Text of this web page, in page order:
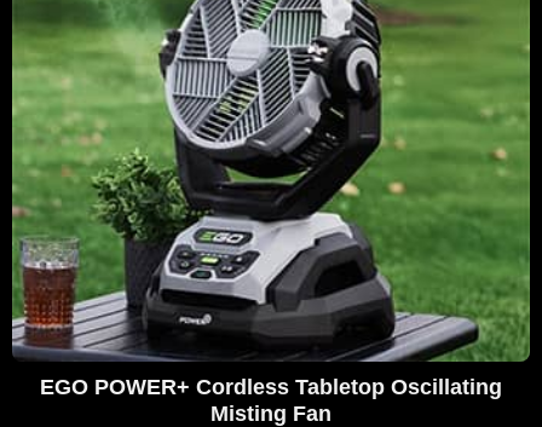
EGO POWER+ Cordless Tabletop Oscillating
Misting Fan